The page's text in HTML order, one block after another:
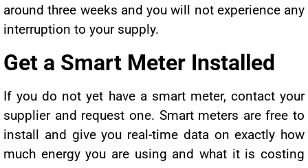
around three weeks and you will not experience any
interruption to your supply.
Get a Smart Meter Installed
If you do not yet have a smart meter, contact your
supplier and request one. Smart meters are free to
install and give you real-time data on exactly how
much energy you are using and what it is costing